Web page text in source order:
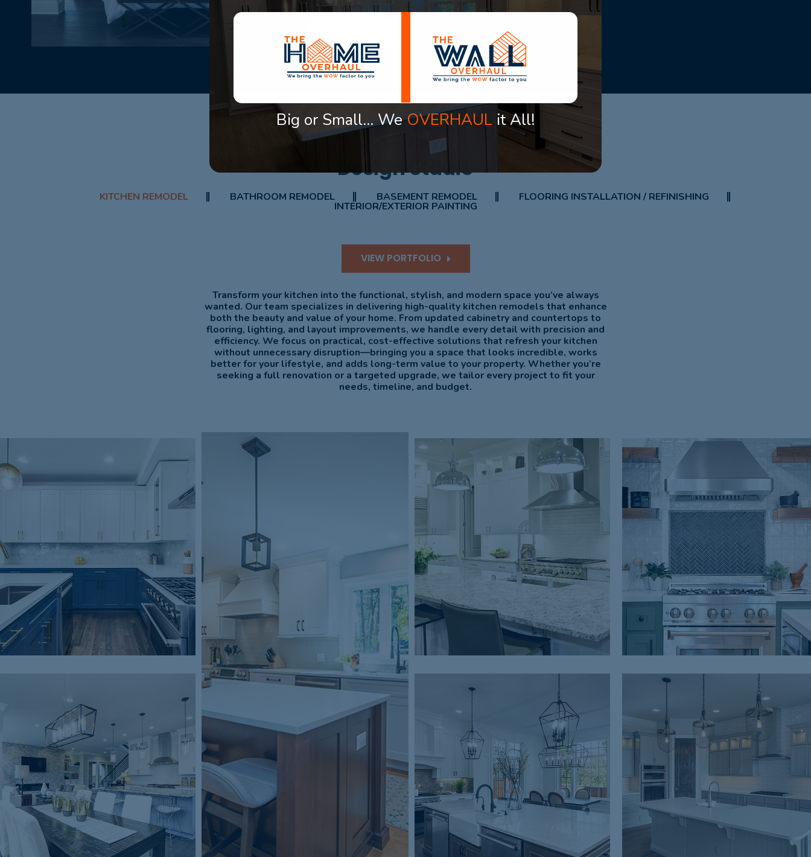
VIEW PORTFOLIO
Design Studio
KITCHEN REMODEL BATHROOM REMODEL BASEMENT REMODEL FLOORING INSTALLATION / REFINISHING
INTERIOR/EXTERIOR PAINTING
VIEW PORTFOLIO
Transform your kitchen into the functional, stylish, and modern space you’ve always
wanted. Our team specializes in delivering high-quality kitchen remodels that enhance
both the beauty and value of your home. From updated cabinetry and countertops to
flooring, lighting, and layout improvements, we handle every detail with precision and
efficiency. We focus on practical, cost-effective solutions that refresh your kitchen
without unnecessary disruption—bringing you a space that looks incredible, works
better for your lifestyle, and adds long-term value to your property. Whether you’re
seeking a full renovation or a targeted upgrade, we tailor every project to fit your
needs, timeline, and budget.
Big or Small… WeOVERHAUL it All!